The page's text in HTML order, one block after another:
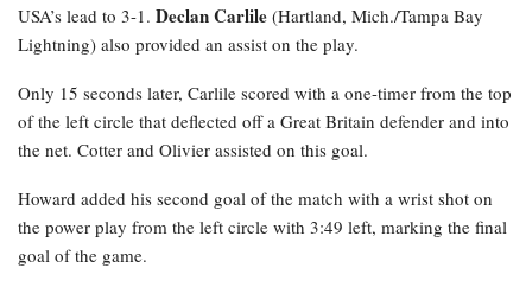
USA’s lead to 3-1. Declan Carlile (Hartland, Mich./Tampa Bay
Lightning) also provided an assist on the play.
Only 15 seconds later, Carlile scored with a one-timer from the top
of the left circle that deflected off a Great Britain defender and into
the net. Cotter and Olivier assisted on this goal.
Howard added his second goal of the match with a wrist shot on
the power play from the left circle with 3:49 left, marking the final
goal of the game.